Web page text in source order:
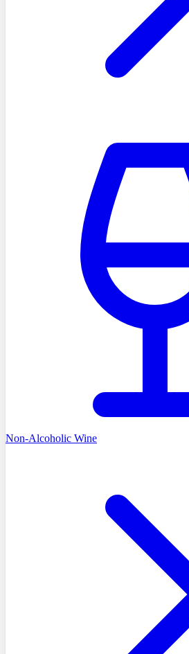
Non-Alcoholic Wine